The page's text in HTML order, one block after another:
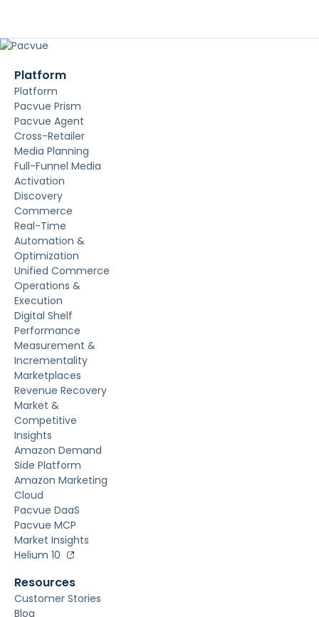
Platform
Platform
Pacvue Prism
Pacvue Agent
Cross-Retailer
Media Planning
Full-Funnel Media
Activation
Discovery
Commerce
Real-Time
Automation &
Optimization
Unified Commerce
Operations &
Execution
Digital Shelf
Performance
Measurement &
Incrementality
Marketplaces
Revenue Recovery
Market &
Competitive
Insights
Amazon Demand
Side Platform
Amazon Marketing
Cloud
Pacvue DaaS
Pacvue MCP
Market Insights
Helium 10
Resources
Customer Stories
Blog